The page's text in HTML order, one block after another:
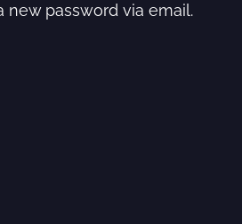
new password via email.